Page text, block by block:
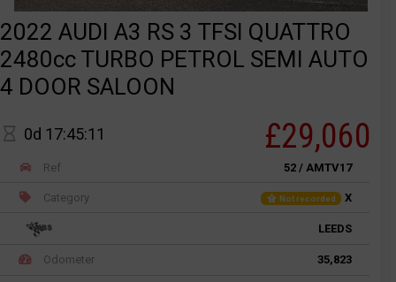
2022 AUDI A3 RS 3 TFSI QUATTRO
2480cc TURBO PETROL SEMI AUTO
4 DOOR SALOON
0d 17:45:11 £29,060
Ref 52 / AMTV17
Category Not recorded X
LEEDS
Odometer 35,823